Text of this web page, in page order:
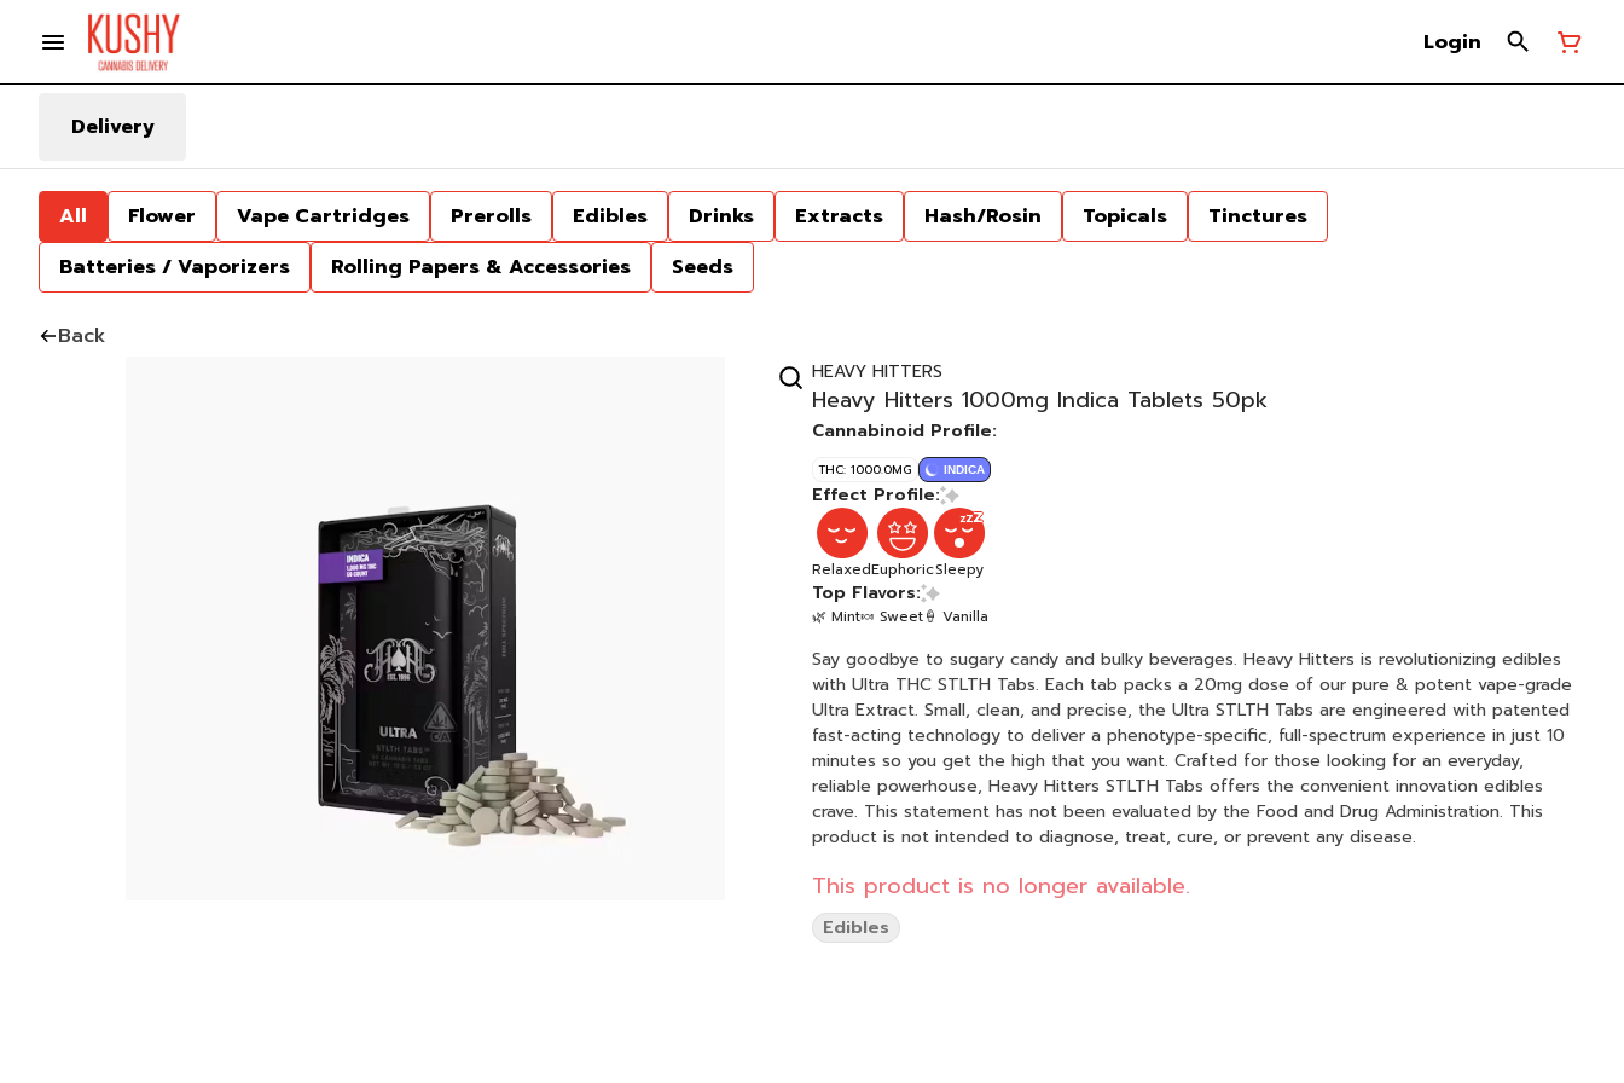
Login
Delivery
All Flower Vape Cartridges Prerolls Edibles Drinks Extracts Hash/Rosin Topicals
Tinctures
Batteries / Vaporizers
Rolling Papers & Accessories Seeds
Back
HEAVY HITTERS
Heavy Hitters 1000mg Indica Tablets 50pk
Cannabinoid Profile:
THC: 1000.0MG INDICA
Effect Profile:
RelaxedEuphoricSleepy
Top Flavors:
🌿 Mint🍬 Sweet🍦 Vanilla
Say goodbye to sugary candy and bulky beverages. Heavy Hitters is revolutionizing edibles
with Ultra THC STLTH Tabs. Each tab packs a 20mg dose of our pure & potent vape-grade
Ultra Extract. Small, clean, and precise, the Ultra STLTH Tabs are engineered with patented
fast-acting technology to deliver a phenotype-specific, full-spectrum experience in just 10
minutes so you get the high that you want. Crafted for those looking for an everyday,
reliable powerhouse, Heavy Hitters STLTH Tabs offers the convenient innovation edibles
crave. This statement has not been evaluated by the Food and Drug Administration. This
product is not intended to diagnose, treat, cure, or prevent any disease.
This product is no longer available.
Edibles